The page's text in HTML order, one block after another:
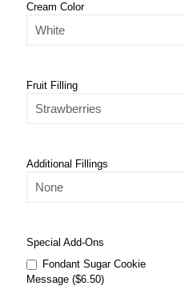
Cream Color
Fruit Filling
Additional Fillings
Special Add-Ons
Fondant Sugar Cookie
Message ($6.50)